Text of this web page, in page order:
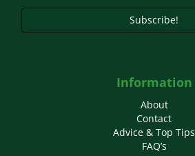
page
Subscribe!
Information
About
Contact
Advice & Top Tips
FAQ’s